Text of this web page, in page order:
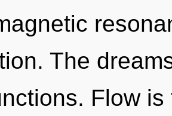
The
Flow